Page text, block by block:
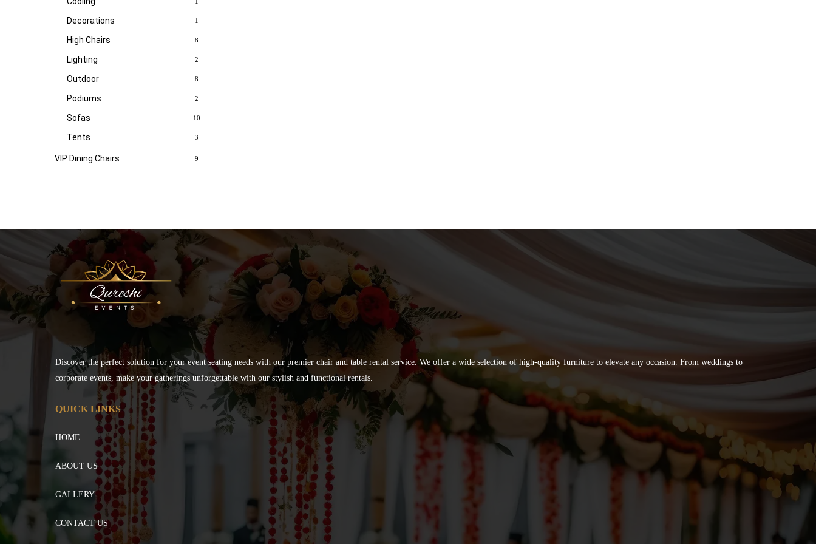
Decorations 1
High Chairs 8
Lighting 2
Outdoor 8
Podiums 2
Sofas 10
Tents 3
VIP Dining Chairs 9
Discover the perfect solution for your event seating needs with our premier chair and table rental service. We offer a wide selection of high-quality furniture to elevate any occasion. From weddings to
corporate events, make your gatherings unforgettable with our stylish and functional rentals.
QUICK LINKS
HOME
ABOUT US
GALLERY
CONTACT US